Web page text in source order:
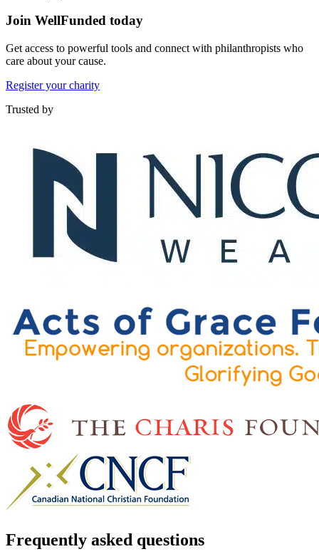
Join WellFunded today
Get access to powerful tools and connect with philanthropists who
care about your cause.
Register your charity
Trusted by
Frequently asked questions